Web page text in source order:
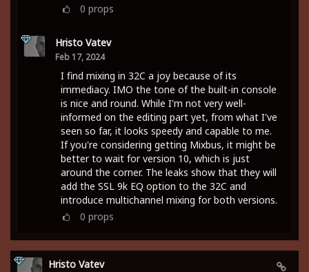
0 props
Hristo Vatev
Feb 17, 2024
I find mixing in 32C a joy because of its
immediacy. IMO the tone of the built-in console
is nice and round. While I'm not very well-
informed on the editing part yet, from what I've
seen so far, it looks speedy and capable to me.
If you're considering getting Mixbus, it might be
better to wait for version 10, which is just
around the corner. The leaks show that they will
add the SSL 9k EQ option to the 32C and
introduce multichannel mixing for both versions.
0 props
Hristo Vatev